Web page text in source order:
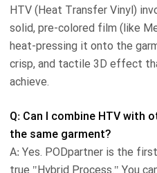
HTV (Heat Transfer Vinyl)
solid, pre-colored film (like
heat-pressing it onto the
crisp, and tactile 3D effect
achieve.
Q: Can I combine HTV with
the same garment?
A: Yes. PODpartner is the
true "Hybrid Process." You